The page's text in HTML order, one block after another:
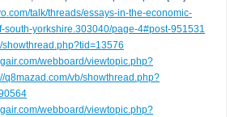
talk/threads/essays-in-the-economic-
south-yorkshire.303040/page-4#post-951531
webboard/viewtopic.php?
q8mazad.com/vb/showthread.php?
webboard/viewtopic.php?